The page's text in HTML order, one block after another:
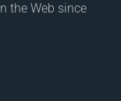
the Web since